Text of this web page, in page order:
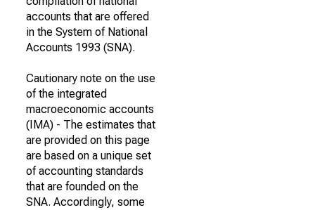
accounts that are offered
in the System of National
Accounts 1993 (SNA).
Cautionary note on the use
of the integrated
macroeconomic accounts
(IMA) - The estimates that
are provided on this page
are based on a unique set
of accounting standards
that are founded on the
SNA. Accordingly, some